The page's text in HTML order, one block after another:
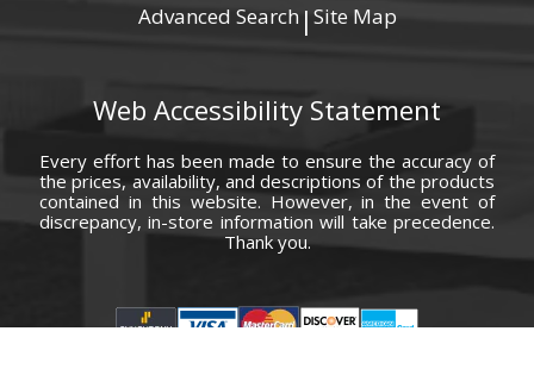
Advanced Search | Site Map
Web Accessibility Statement
Every effort has been made to ensure the accuracy of
the prices, availability, and descriptions of the products
contained in this website. However, in the event of
discrepancy, in-store information will take precedence.
Thank you.